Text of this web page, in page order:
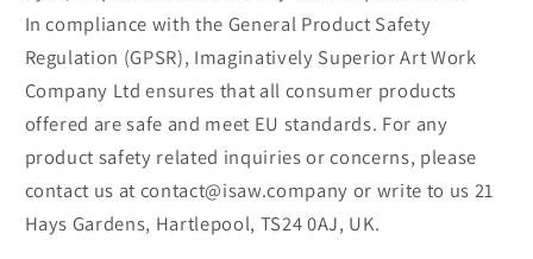
In compliance with the General Product Safety
Regulation (GPSR), Imaginatively Superior Art Work
Company Ltd ensures that all consumer products
offered are safe and meet EU standards. For any
product safety related inquiries or concerns, please
contact us at contact@isaw.company or write to us 21
Hays Gardens, Hartlepool, TS24 0AJ, UK.